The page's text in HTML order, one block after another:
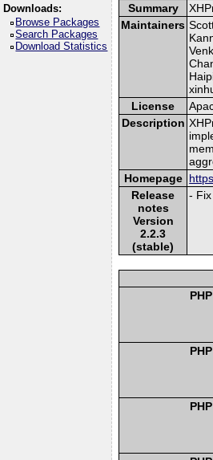
Downloads:
Browse Packages
Search Packages
Download Statistics
Summary
Maintainers
License
Description
Homepage
Release
notes
Version
2.2.3
(stable)
-